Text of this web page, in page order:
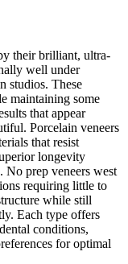
their brilliant, ultra-
well under
studios. These
maintaining some
that appear
Porcelain veneers
that resist
longevity
No prep veneers west
requiring little to
while still
Each type offers
conditions,
for optimal